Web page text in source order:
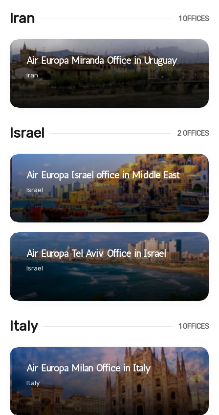
Iran 1 OFFICES
Air Europa Miranda Office in Uruguay
Iran
Israel 2 OFFICES
Air Europa Israel office in Middle East
Israel
Air Europa Tel Aviv Office in Israel
Israel
Italy 1 OFFICES
Air Europa Milan Office in Italy
Italy